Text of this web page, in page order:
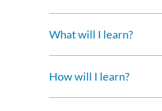
What will I learn?
How will I learn?